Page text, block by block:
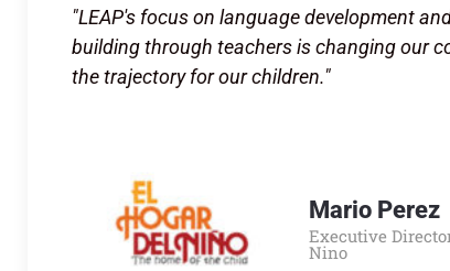
"LEAP's focus on language development
building through teachers is changing our
the trajectory for our children."
Mario Perez
Executive
Nino